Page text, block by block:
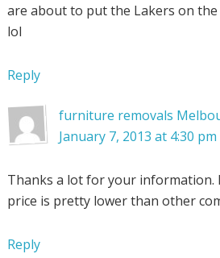
are about to put the Lakers on
lol
Reply
furniture removals
January 7, 2013 at 4:30 pm
Thanks a lot for your information.
price is pretty lower than other
Reply